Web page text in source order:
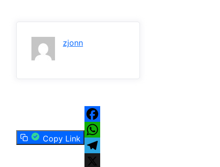
zjonn
Copy Link
Facebook
WhatsApp
Telegram